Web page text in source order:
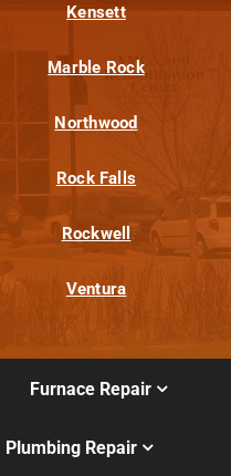
Kensett
Marble Rock
Northwood
Rock Falls
Rockwell
Ventura
Furnace Repair
Plumbing Repair